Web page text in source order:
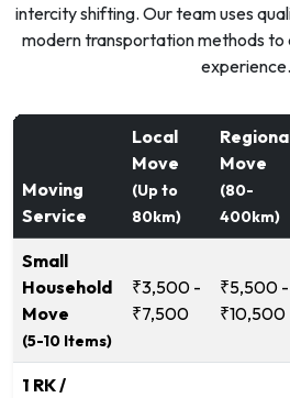
intercity shifting. Our team uses
modern transportation methods to
experience.
Moving
Service
Local
Move
(Up to
80km)
Move
(80-
400km)
Small
Household
Move
(5-10 Items)
₹3,500 -
₹7,500
₹5,500 -
₹10,500
1 RK /